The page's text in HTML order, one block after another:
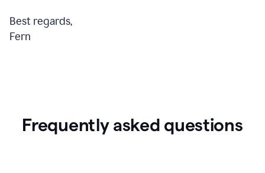
Best regards,
Fern
Frequently asked questions